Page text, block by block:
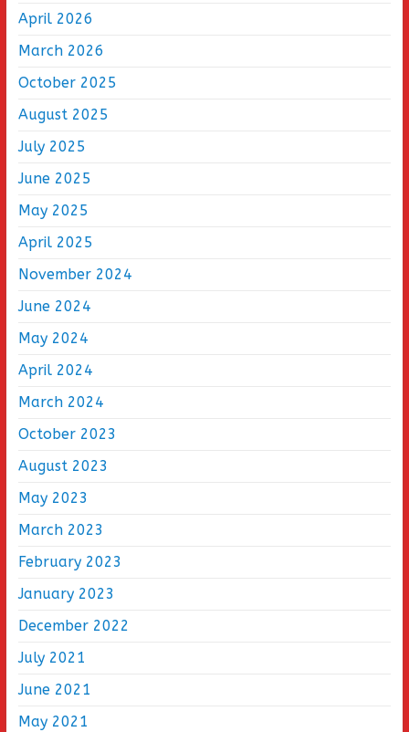
April 2026
March 2026
October 2025
August 2025
July 2025
June 2025
May 2025
April 2025
November 2024
June 2024
May 2024
April 2024
March 2024
October 2023
August 2023
May 2023
March 2023
February 2023
January 2023
December 2022
July 2021
June 2021
May 2021